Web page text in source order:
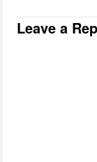
Leave a